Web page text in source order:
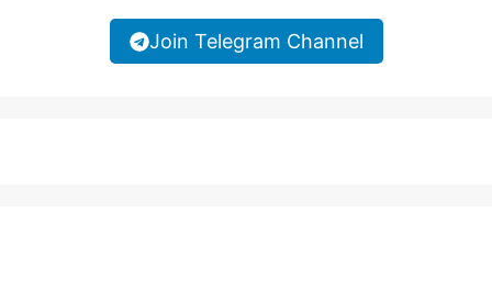
Join Telegram Channel